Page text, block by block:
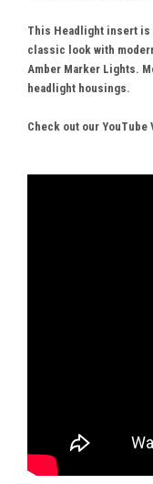
This Headlight insert is
classic look with
Amber Marker Lights.
headlight housings.
Check out our YouTube